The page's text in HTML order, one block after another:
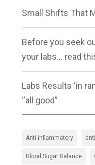
Small Shifts That
Before you seek
your labs… read
Labs Results ‘in
“all good”
Anti-inflammatory
Blood Sugar Balance